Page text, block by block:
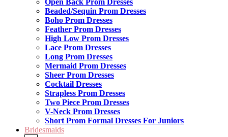
Open Back Prom Dresses
Beaded/Sequin Prom Dresses
Boho Prom Dresses
Feather Prom Dresses
High Low Prom Dresses
Lace Prom Dresses
Long Prom Dresses
Mermaid Prom Dresses
Sheer Prom Dresses
Cocktail Dresses
Strapless Prom Dresses
Two Piece Prom Dresses
V-Neck Prom Dresses
Short Prom Formal Dresses For Juniors
Bridesmaids